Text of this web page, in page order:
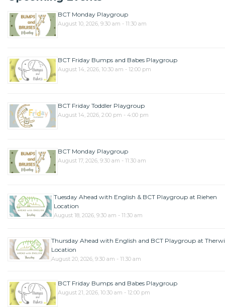
BCT Monday Playgroup
August 10, 2026, 9:30 am - 11:30 am
BCT Friday Bumps and Babes Playgroup
August 14, 2026, 10:30 am - 12:00 pm
BCT Friday Toddler Playgroup
August 14, 2026, 2:00 pm - 4:00 pm
BCT Monday Playgroup
August 17, 2026, 9:30 am - 11:30 am
Tuesday Ahead with English & BCT Playgroup at Riehen
Location
August 18, 2026, 9:30 am - 11:30 am
Thursday Ahead with English and BCT Playgroup at
Location
August 20, 2026, 9:30 am - 11:30 am
BCT Friday Bumps and Babes Playgroup
August 21, 2026, 10:30 am - 12:00 pm